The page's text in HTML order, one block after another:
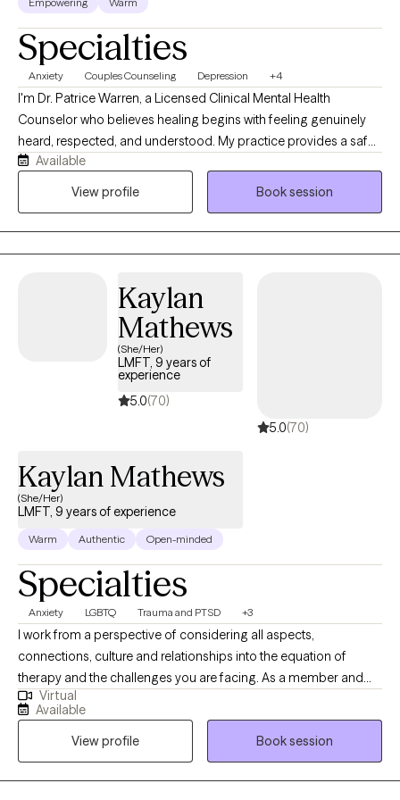
Specialties
Anxiety Couples Counseling Depression +4
I'm Dr. Patrice Warren, a Licensed Clinical Mental Health
Counselor who believes healing begins with feeling genuinely
heard, respected, and understood. My practice provides a safe,
supportive, and nonjudgmental environment where clients can
openly explore life's challenges. I use a person-centered
Available
View profile
Book session
Kaylan
Mathews
(She/Her)
LMFT, 9 years of
experience
5.0(70)
5.0(70)
Kaylan Mathews
(She/Her)
LMFT, 9 years of experience
Warm Authentic Open-minded
Specialties
Anxiety LGBTQ Trauma and PTSD +3
I work from a perspective of considering all aspects,
connections, culture and relationships into the equation of
therapy and the challenges you are facing. As a member and
ally of the LGBTQ community, I strive to create a positive and
accepting environment for all my clients. In my free time, I enjoy
traveling, reading, playing video games and getting into
whatever new craft I want to try out. I work with my clients by
creating a narrative that works better for your challenge and
Virtual
Available
View profile
Book session